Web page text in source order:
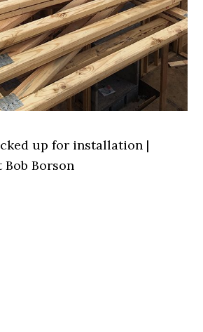
up for installation |
Borson